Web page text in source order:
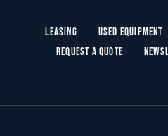
Leasing Used Equipment
Request a Quote